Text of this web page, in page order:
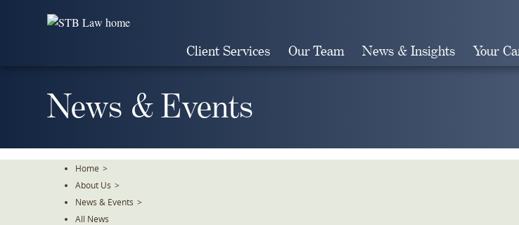
Client Services Our Team News & Insights Your
News & Events
Home >
About Us >
News & Events >
All News